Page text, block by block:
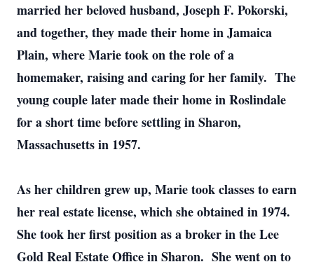
married her beloved husband, Joseph F. Pokorski,
and together, they made their home in Jamaica
Plain, where Marie took on the role of a
homemaker, raising and caring for her family. The
young couple later made their home in Roslindale
for a short time before settling in Sharon,
Massachusetts in 1957.
As her children grew up, Marie took classes to earn
her real estate license, which she obtained in 1974.
She took her first position as a broker in the Lee
Gold Real Estate Office in Sharon. She went on to